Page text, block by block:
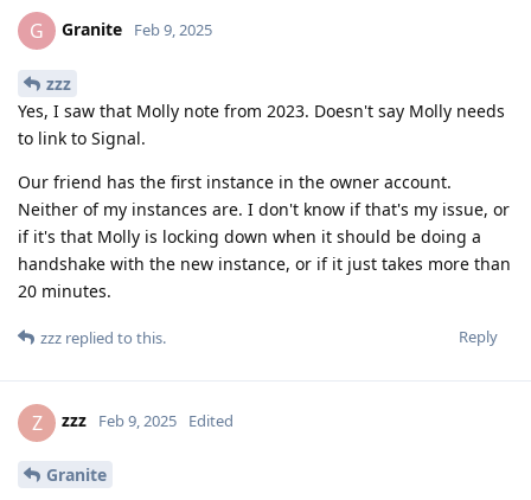
G Granite Feb 9, 2025
zzz
Yes, I saw that Molly note from 2023. Doesn't say Molly needs
to link to Signal.
Our friend has the first instance in the owner account.
Neither of my instances are. I don't know if that's my issue, or
if it's that Molly is locking down when it should be doing a
handshake with the new instance, or if it just takes more than
20 minutes.
Reply
zzz replied to this.
Z zzz Feb 9, 2025 Edited
Granite